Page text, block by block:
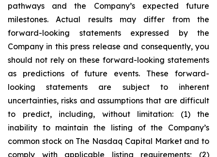
pathways and the Company’s expected future
milestones. Actual results may differ from the
forward-looking statements expressed by the
Company in this press release and consequently, you
should not rely on these forward-looking statements
as predictions of future events. These forward-
looking statements are subject to inherent
uncertainties, risks and assumptions that are difficult
to predict, including, without limitation: (1) the
inability to maintain the listing of the Company’s
common stock on The Nasdaq Capital Market and to
comply with applicable listing requirements; (2)